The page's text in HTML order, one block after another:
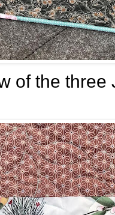
of the three